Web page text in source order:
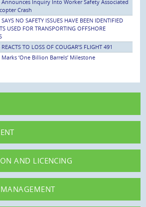
Announces Inquiry Into Worker Safety Associated
Crash
NO SAFETY ISSUES HAVE BEEN IDENTIFIED
USED FOR TRANSPORTING OFFSHORE
TO LOSS OF COUGAR’S FLIGHT 491
Marks ‘One Billion Barrels’ Milestone
AND LICENCING
MANAGEMENT